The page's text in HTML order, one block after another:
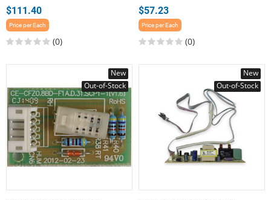
$111.40
Price per Each
(0)
$57.23
Price per Each
(0)
New
Out-of-Stock
New
Out-of-Stock